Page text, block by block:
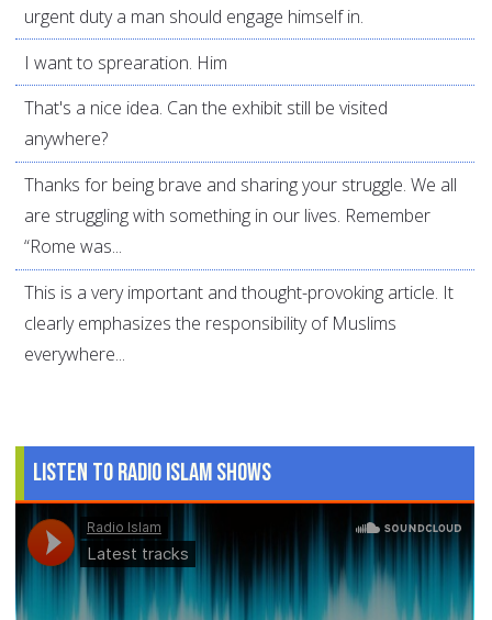
urgent duty a man should engage himself in.
I want to sprearation. Him
That's a nice idea. Can the exhibit still be visited
anywhere?
Thanks for being brave and sharing your struggle. We all
are struggling with something in our lives. Remember
“Rome was...
This is a very important and thought-provoking article. It
clearly emphasizes the responsibility of Muslims
everywhere...
Listen to Radio Islam Shows